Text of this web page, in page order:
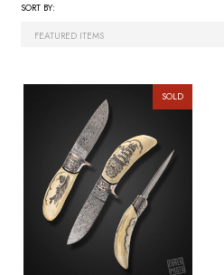
SORT BY:
SOLD